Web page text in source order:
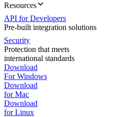
Resources
API for Developers
Pre-built integration solutions
Security
Protection that meets
international standards
Download
For Windows
Download
for Mac
Download
for Linux